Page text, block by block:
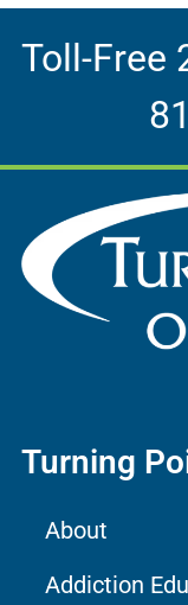
Toll-Free
Turning
About
Addiction